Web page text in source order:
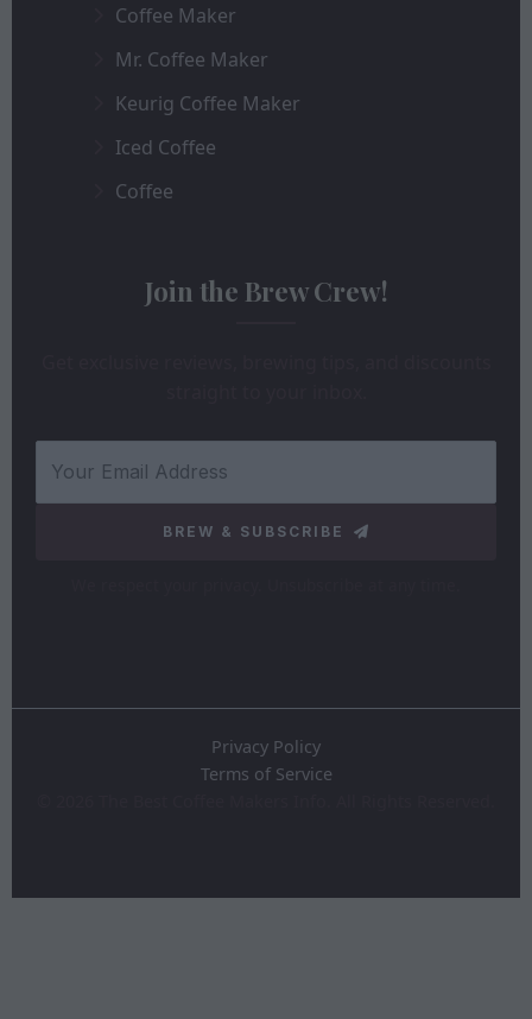
Coffee Maker
Mr. Coffee Maker
Keurig Coffee Maker
Iced Coffee
Coffee
Join the Brew Crew!
BREW & SUBSCRIBE
Privacy Policy
Terms of Service